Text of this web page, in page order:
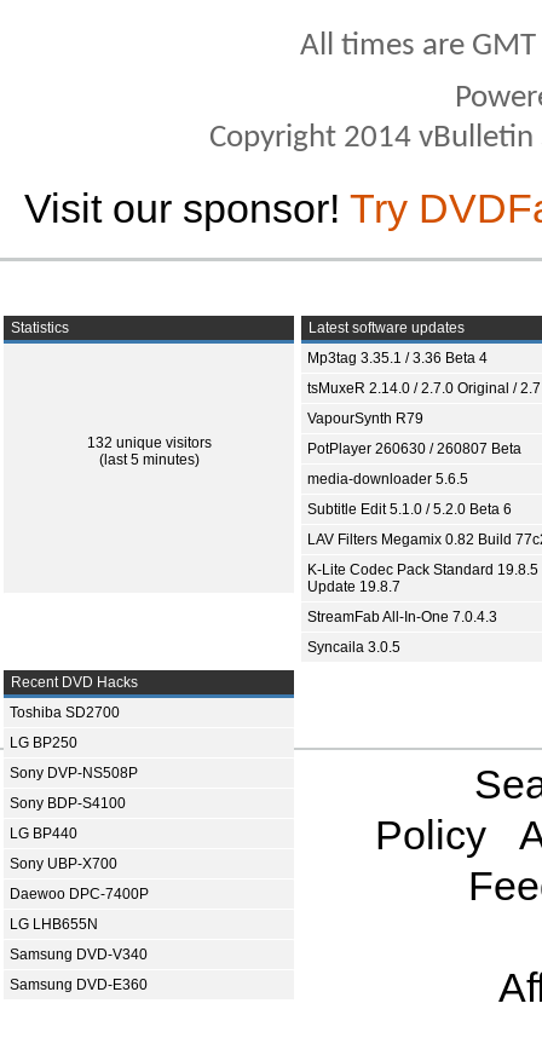
All times are
Copyright 2014
Visit our sponsor! Try
Statistics
132 unique visitors
(last 5 minutes)
Latest software updates
Mp3tag 3.35.1 / 3.36 Beta 4
tsMuxeR 2.14.0 / 2.7.0 Original /
VapourSynth R79
PotPlayer 260630 / 260807 Beta
media-downloader 5.6.5
Subtitle Edit 5.1.0 / 5.2.0 Beta 6
LAV Filters Megamix 0.82 Build
K-Lite Codec Pack Standard 19.8.5
Update 19.8.7
StreamFab All-In-One 7.0.4.3
Syncaila 3.0.5
Recent DVD Hacks
Toshiba SD2700
LG BP250
Sony DVP-NS508P
Sony BDP-S4100
LG BP440
Sony UBP-X700
Daewoo DPC-7400P
LG LHB655N
Samsung DVD-V340
Samsung DVD-E360
Policy